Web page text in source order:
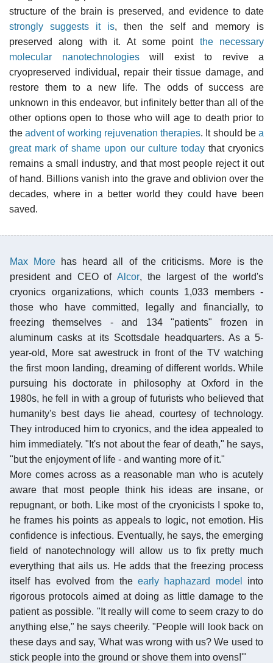
structure of the brain is preserved, and evidence to date
strongly suggests it is, then the self and memory is
preserved along with it. At some point the necessary
molecular nanotechnologieswill exist to revive a
cryopreserved individual, repair their tissue damage, and
restore them to a new life. The odds of success are
unknown in this endeavor, but infinitely better than all of the
other options open to those who will age to death prior to
theadvent of working rejuvenation therapies. It should bea
great mark of shame upon our culture todaythat cryonics
remains a small industry, and that most people reject it out
of hand. Billions vanish into the grave and oblivion over the
decades, where in a better world they could have been
saved.
Max More has heard all of the criticisms. More is the
president and CEO ofAlcor, the largest of the world's
cryonics organizations, which counts 1,033 members -
those who have committed, legally and financially, to
freezing themselves - and 134 "patients" frozen in
aluminum casks at its Scottsdale headquarters. As a 5-
year-old, More sat awestruck in front of the TV watching
the first moon landing, dreaming of different worlds. While
pursuing his doctorate in philosophy at Oxford in the
1980s, he fell in with a group of futurists who believed that
humanity's best days lie ahead, courtesy of technology.
They introduced him to cryonics, and the idea appealed to
him immediately. "It's not about the fear of death," he says,
"but the enjoyment of life - and wanting more of it."
More comes across as a reasonable man who is acutely
aware that most people think his ideas are insane, or
repugnant, or both. Like most of the cryonicists I spoke to,
he frames his points as appeals to logic, not emotion. His
confidence is infectious. Eventually, he says, the emerging
field of nanotechnology will allow us to fix pretty much
everything that ails us. He adds that the freezing process
itself has evolved from the early haphazard model
into
rigorous protocols aimed at doing as little damage to the
patient as possible. "It really will come to seem crazy to do
anything else," he says cheerily. "People will look back on
these days and say, 'What was wrong with us? We used to
stick people into the ground or shove them into ovens!'"